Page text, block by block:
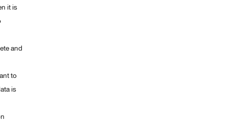
it is
and
to
is